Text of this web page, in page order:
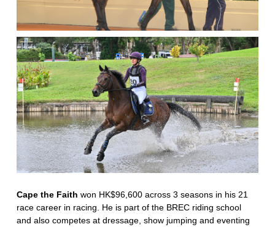
Cape the Faith won HK$96,600 across 3 seasons in his 21
race career in racing. He is part of the BREC riding school
and also competes at dressage, show jumping and eventing